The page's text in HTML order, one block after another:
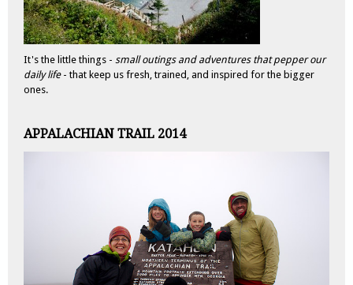
It's the little things - small outings and adventures that pepper our
daily life- that keep us fresh, trained, and inspired for the bigger
ones.
APPALACHIAN TRAIL 2014